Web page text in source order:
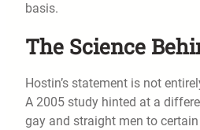
basis.
The Science
Hostin’s statement is not
A 2005 study hinted at a
gay and straight men to